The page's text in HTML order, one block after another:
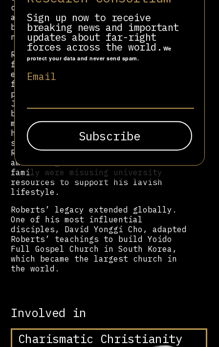
Sign up now to receive
breaking news and important
updates about far-right
forces across the world. We
protect your data and never send spam.
Email
candidate Michele Bachmann, as well
as televangelist Kenneth Copeland—
both of whom have promoted Christian
nationalist politics.
Roberts was frequently criticized
for his lavish lifestyle and for
encouraging poor and working-class
followers to donate money under
promises of divine reward. On
January 4, 1987, he made headlines
by claiming he needed to raise $8
million or God would “call him
home”—a plea that ultimately
succeeded. In 2007, his son Richard
Roberts resigned as ORU president
amid allegations that he and his
family were misusing university
resources to support his lavish
lifestyle.
Roberts’ legacy extended globally.
One of his most influential
disciples, David Yonggi Cho, adapted
Roberts’ teachings to build Yoido
Full Gospel Church in South Korea,
which became the largest church in
the world.
Involved in
Charismatic Christianity